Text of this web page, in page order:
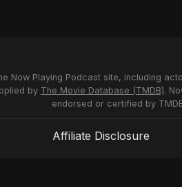
Now Playing Podcast site, including
by The Movie Database (TMDB).
endorsed or certified by
Affiliate Disclosure